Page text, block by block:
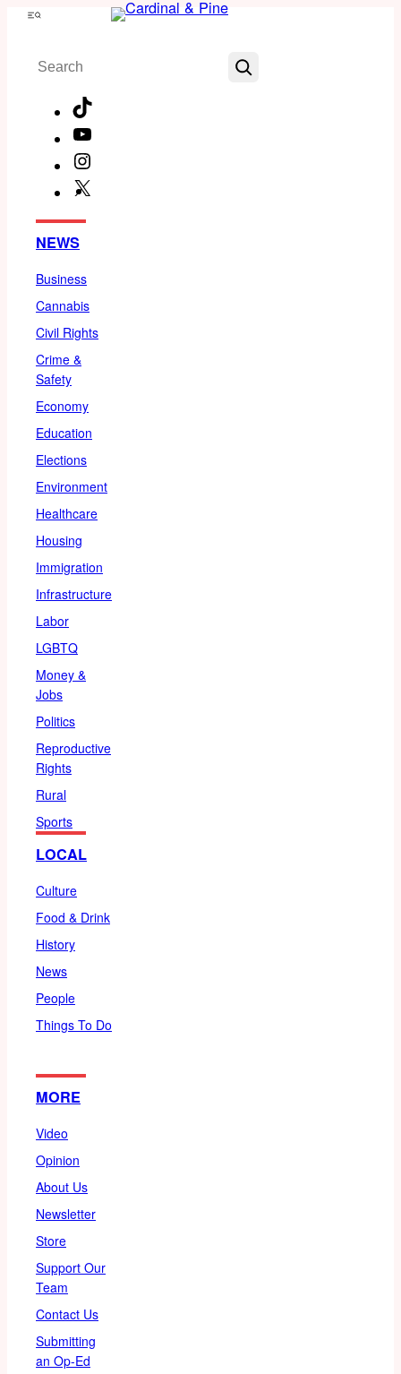
Skip
content
Menu
Search
NEWS
Business
Cannabis
Civil Rights
Crime &
Safety
Economy
Education
Elections
Environment
Healthcare
Housing
Immigration
Infrastructure
Labor
LGBTQ
Money &
Jobs
Politics
Reproductive
Rights
Rural
Sports
LOCAL
Culture
Food & Drink
History
News
People
Things To Do
MORE
Video
Opinion
About Us
Newsletter
Store
Support Our
Team
Contact Us
Submitting
an Op-Ed